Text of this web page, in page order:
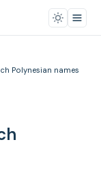
Polynesian names